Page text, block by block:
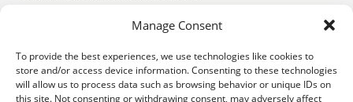
Manage Consent
To provide the best experiences, we use technologies like cookies to
store and/or access device information. Consenting to these technologies
will allow us to process data such as browsing behavior or unique IDs on
this site. Not consenting or withdrawing consent, may adversely affect
see how you use our website. By using our site, you agree that we and
more details.
© 2026. Thunder Chrysler Dodge Jeep Ram. All Rights